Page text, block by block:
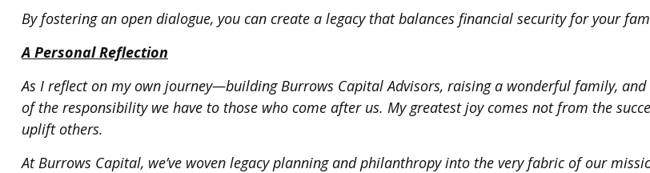
By fostering an open dialogue, you can create a legacy that balances financial security for your
A Personal Reflection
As I reflect on my own journey—building Burrows Capital Advisors, raising a wonderful family,
of the responsibility we have to those who come after us. My greatest joy comes not from the
uplift others.
At Burrows Capital, we’ve woven legacy planning and philanthropy into the very fabric of our